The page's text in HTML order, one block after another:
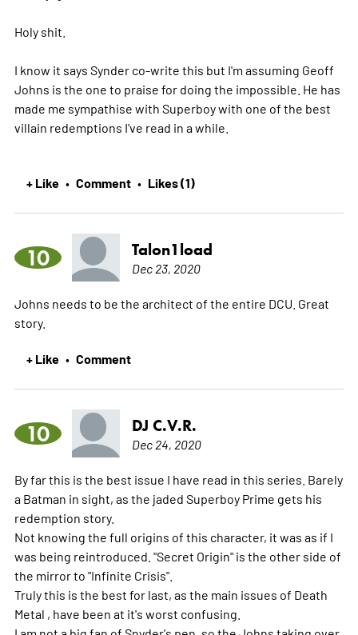
Holy shit.
I know it says Synder co-write this but I'm assuming Geoff
Johns is the one to praise for doing the impossible. He has
made me sympathise with Superboy with one of the best
villain redemptions I've read in a while.
+ Like • Comment • Likes (1)
10 Talon1load
Dec 23, 2020
Johns needs to be the architect of the entire DCU. Great
story.
+ Like • Comment
10 DJ C.V.R.
Dec 24, 2020
By far this is the best issue I have read in this series. Barely
a Batman in sight, as the jaded Superboy Prime gets his
redemption story.
Not knowing the full origins of this character, it was as if I
was being reintroduced. "Secret Origin" is the other side of
the mirror to "Infinite Crisis".
Truly this is the best for last, as the main issues of Death
Metal , have been at it's worst confusing.